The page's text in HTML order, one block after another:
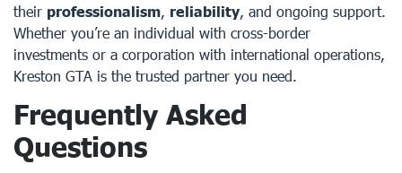
their professionalism, reliability, and ongoing support.
Whether you’re an individual with cross-border
investments or a corporation with international operations,
Kreston GTA is the trusted partner you need.
Frequently Asked
Questions